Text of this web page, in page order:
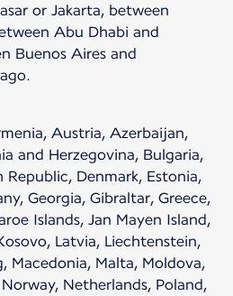
or Jakarta, between
Abu Dhabi and
Buenos Aires and
Austria, Azerbaijan,
and Herzegovina, Bulgaria,
Republic, Denmark, Estonia,
Georgia, Gibraltar, Greece,
Islands, Jan Mayen Island,
Latvia, Liechtenstein,
Macedonia, Malta, Moldova,
Netherlands, Poland,